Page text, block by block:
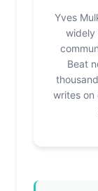
Yves
widely
Beat
writes on